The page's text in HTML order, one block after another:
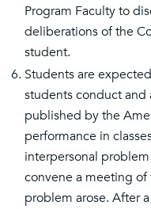
Program Faculty to
deliberations of the
student.
Students are
students conduct and
published by the
performance in
interpersonal
convene a meeting of
problem arose. After